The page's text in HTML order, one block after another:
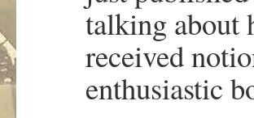
talking about
received
enthusiastic